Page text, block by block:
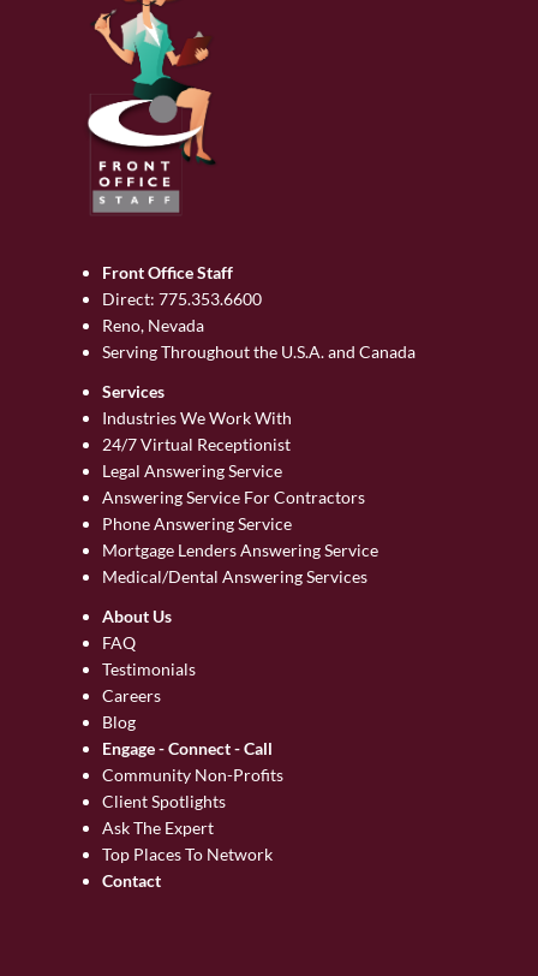
Front Office Staff
Direct: 775.353.6600
Reno, Nevada
Serving Throughout the U.S.A. and Canada
Services
Industries We Work With
24/7 Virtual Receptionist
Legal Answering Service
Answering Service For Contractors
Phone Answering Service
Mortgage Lenders Answering Service
Medical/Dental Answering Services
About Us
FAQ
Testimonials
Careers
Blog
Engage - Connect - Call
Community Non-Profits
Client Spotlights
Ask The Expert
Top Places To Network
Contact